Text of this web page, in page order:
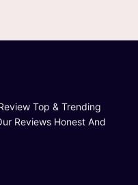
Top & Trending
Reviews Honest And